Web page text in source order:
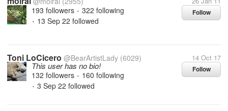
Follow
193 followers • 322 following
• 13 Sep 22 followed
Toni LoCicero @BearArtistLady (6029) 14 Oct 17
Follow
This user has no bio!
132 followers • 160 following
• 3 Sep 22 followed